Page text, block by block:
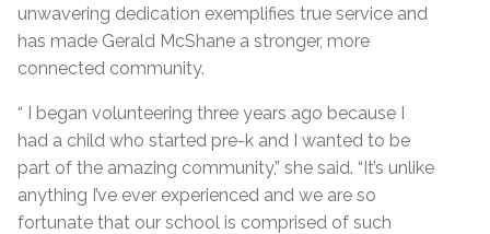
unwavering dedication exemplifies true service and
has made Gerald McShane a stronger, more
connected community.
“ I began volunteering three years ago because I
had a child who started pre-k and I wanted to be
part of the amazing community,” she said. “It’s unlike
anything I’ve ever experienced and we are so
fortunate that our school is comprised of such